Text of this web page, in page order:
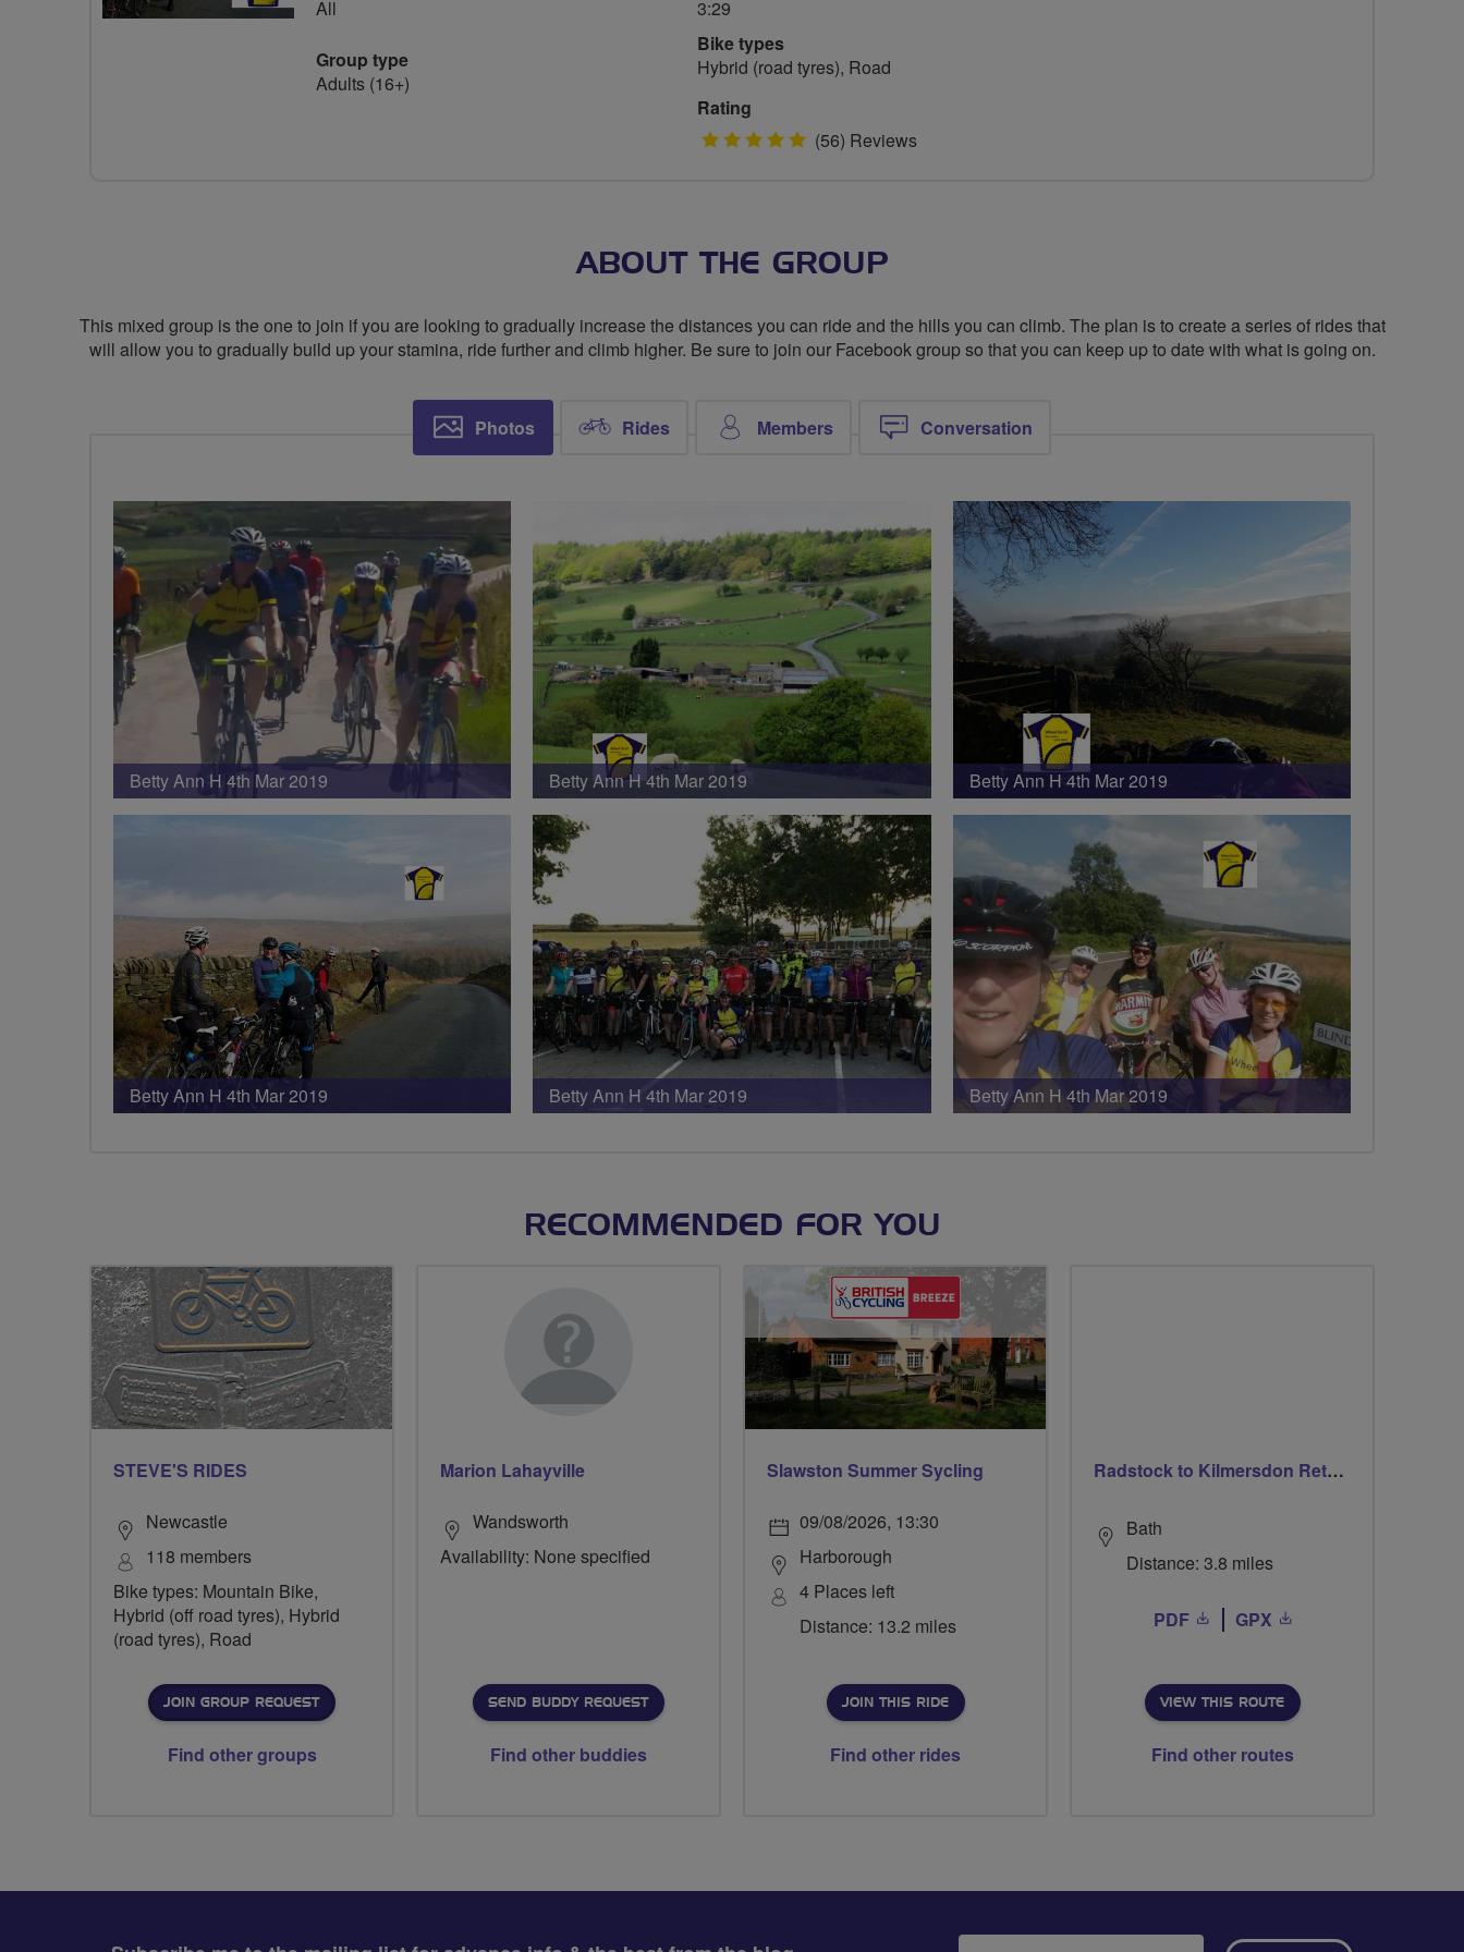
All
Group type
Adults (16+)
3:29
Bike types
Hybrid (road tyres), Road
Rating
5 (56) Reviews
ABOUT THE GROUP
This mixed group is the one to join if you are looking to gradually increase the distances you can ride and the hills you can climb. The plan is to create a series of rides that
will allow you to gradually build up your stamina, ride further and climb higher. Be sure to join our Facebook group so that you can keep up to date with what is going on.
Photos Rides Members Conversation
Betty Ann H 4th Mar 2019 Betty Ann H 4th Mar 2019 Betty Ann H 4th Mar 2019
Betty Ann H 4th Mar 2019 Betty Ann H 4th Mar 2019 Betty Ann H 4th Mar 2019
RECOMMENDED FOR YOU
STEVE'S RIDES
Newcastle
118 members
Bike types: Mountain Bike,
Hybrid (off road tyres), Hybrid
(road tyres), Road
JOIN GROUP REQUEST
Find other groups
Marion Lahayville
Wandsworth
Availability: None specified
SEND BUDDY REQUEST
Find other buddies
Slawston Summer Sycling
09/08/2026, 13:30
Harborough
4 Places left
Distance: 13.2 miles
JOIN THIS RIDE
Find other rides
Radstock to Kilmersdon Return
Bath
Distance: 3.8 miles
PDF GPX
VIEW THIS ROUTE
Find other routes
Email